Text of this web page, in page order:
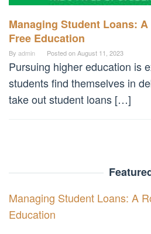
Managing Student Loans:
Free Education
By admin Posted onAugust 11, 2023
Pursuing higher education is
students find themselves in
take out student loans […]
Managing Student Loans: A
Education